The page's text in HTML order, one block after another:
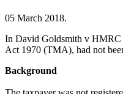
05 March 2018.
In David Goldsmith v HMRC
Act 1970 (TMA), had not
Background